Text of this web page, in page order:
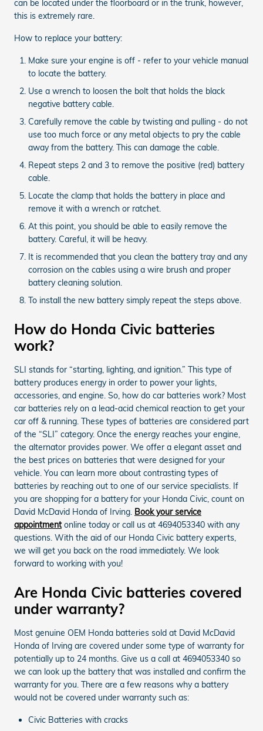
can be located under the floorboard or in the trunk, however,
this is extremely rare.
How to replace your battery:
Make sure your engine is off - refer to your vehicle manual
to locate the battery.
Use a wrench to loosen the bolt that holds the black
negative battery cable.
Carefully remove the cable by twisting and pulling - do not
use too much force or any metal objects to pry the cable
away from the battery. This can damage the cable.
Repeat steps 2 and 3 to remove the positive (red) battery
cable.
Locate the clamp that holds the battery in place and
remove it with a wrench or ratchet.
At this point, you should be able to easily remove the
battery. Careful, it will be heavy.
It is recommended that you clean the battery tray and any
corrosion on the cables using a wire brush and proper
battery cleaning solution.
To install the new battery simply repeat the steps above.
How do Honda Civic batteries
work?
SLI stands for “starting, lighting, and ignition.” This type of
battery produces energy in order to power your lights,
accessories, and engine. So, how do car batteries work? Most
car batteries rely on a lead-acid chemical reaction to get your
car off & running. These types of batteries are considered part
of the “SLI” category. Once the energy reaches your engine,
the alternator provides power. We offer a elegant asset and
the best prices on batteries that were designed for your
vehicle. You can learn more about contrasting types of
batteries by reaching out to one of our service specialists. If
you are shopping for a battery for your Honda Civic, count on
David McDavid Honda of Irving. Book your service
appointmentonline today or call us at 4694053340 with any
questions. With the aid of our Honda Civic battery experts,
we will get you back on the road immediately. We look
forward to working with you!
Are Honda Civic batteries covered
under warranty?
Most genuine OEM Honda batteries sold at David McDavid
Honda of Irving are covered under some type of warranty for
potentially up to 24 months. Give us a call at 4694053340 so
we can look up the battery that was installed and confirm the
warranty for you. There are a few reasons why a battery
would not be covered under warranty such as:
Civic Batteries with cracks